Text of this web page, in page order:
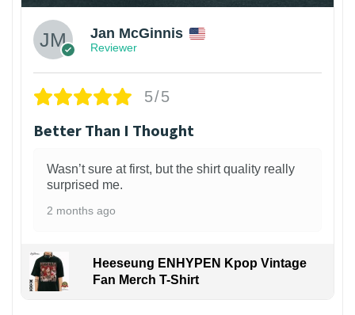
Jan McGinnis
Reviewer
5/5
Better Than I Thought
Wasn’t sure at first, but the shirt quality really
surprised me.
2 months ago
Heeseung ENHYPEN Kpop Vintage
Fan Merch T-Shirt